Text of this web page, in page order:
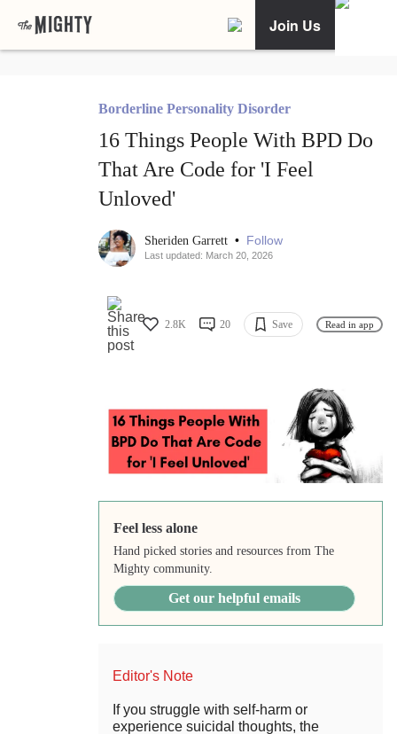
Join Us
Borderline Personality Disorder
16 Things People With BPD Do
That Are Code for 'I Feel
Unloved'
Sheriden Garrett • Follow
Last updated: March 20, 2026
2.8K 20 Save Read in app
Feel less alone
Hand picked stories and resources from The
Mighty community.
Get our helpful emails
Editor's Note
If you struggle with self-harm or
experience suicidal thoughts, the